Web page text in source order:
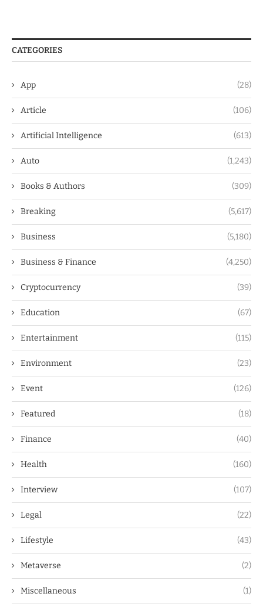
CATEGORIES
App (28)
Article (106)
Artificial Intelligence (613)
Auto (1,243)
Books & Authors (309)
Breaking (5,617)
Business (5,180)
Business & Finance (4,250)
Cryptocurrency (39)
Education (67)
Entertainment (115)
Environment (23)
Event (126)
Featured (18)
Finance (40)
Health (160)
Interview (107)
Legal (22)
Lifestyle (43)
Metaverse (2)
Miscellaneous (1)